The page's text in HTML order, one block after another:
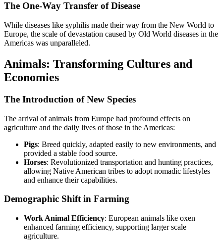
The One-Way Transfer of Disease
While diseases like syphilis made their way from the New World to
Europe, the scale of devastation caused by Old World diseases in the
Americas was unparalleled.
Animals: Transforming Cultures and
Economies
The Introduction of New Species
The arrival of animals from Europe had profound effects on
agriculture and the daily lives of those in the Americas:
Pigs: Breed quickly, adapted easily to new environments, and
provided a stable food source.
Horses: Revolutionized transportation and hunting practices,
allowing Native American tribes to adopt nomadic lifestyles
and enhance their capabilities.
Demographic Shift in Farming
Work Animal Efficiency: European animals like oxen
enhanced farming efficiency, supporting larger scale
agriculture.